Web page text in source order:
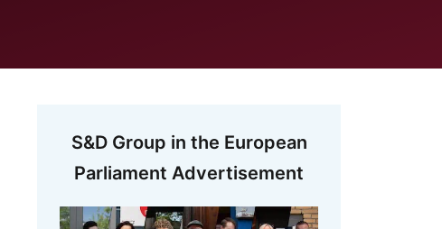
S&D Group in the European
Parliament Advertisement